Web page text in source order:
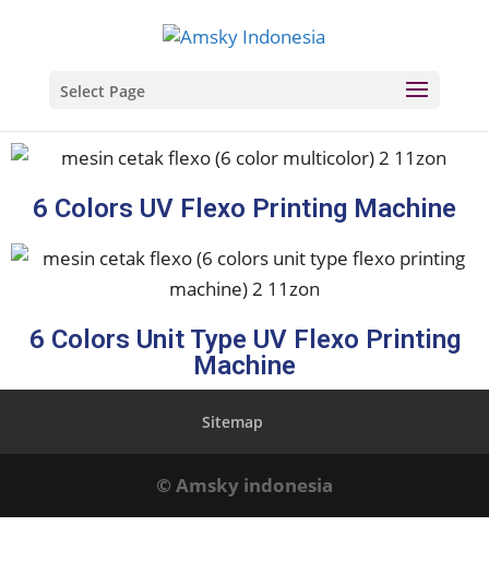
Select Page
6 Colors UV Flexo Printing Machine
6 Colors Unit Type UV Flexo Printing
Machine
Sitemap
© Amsky indonesia